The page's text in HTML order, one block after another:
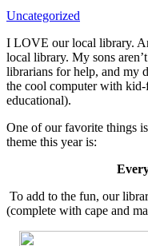
Uncategorized
I LOVE our local library.
local library. My sons
librarians for help, and my
the cool computer with
educational).
One of our favorite things
theme this year is:
To add to the fun, our
(complete with cape and